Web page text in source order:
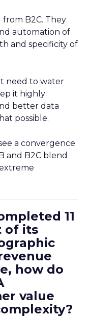
from B2C. They
automation of
and specificity of
need to water
it highly
better data
possible.
a convergence
and B2C blend
11
of its
how do
value